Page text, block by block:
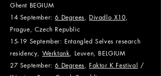
Ghent BEGIUM
14 September:6 Degrees,Divadlo X10,
Prague, Czech Republic
15-19 September: Entangled Selves research
residency, Werktank, Leuven, BELGIUM
27 September:6 Degrees,Faktor K Festival /